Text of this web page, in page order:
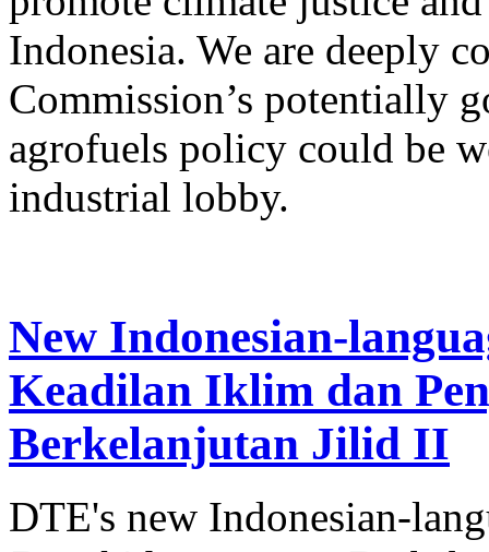
Indonesia. We are deeply
Commission’s potentially
agrofuels policy could be
industrial lobby.
New Indonesian-
Keadilan Iklim dan
Berkelanjutan Jilid II
DTE's new Indonesian-